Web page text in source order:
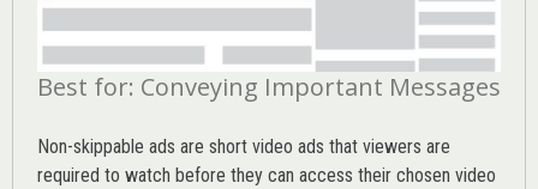
Best for: Conveying Important Messages
Non-skippable ads are short video ads that viewers are
required to watch before they can access their chosen video